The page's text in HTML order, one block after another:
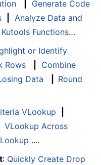
Generate Code
Analyze Data and
Functions…
or Identify
Rows
Combine
Data
Round
VLookup
VLookup Across
....
: Quickly Create Drop